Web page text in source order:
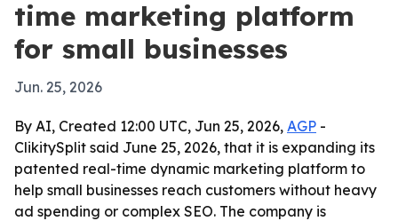
time marketing platform
for small businesses
Jun. 25, 2026
By AI, Created 12:00 UTC, Jun 25, 2026, AGP -
ClikitySplit said June 25, 2026, that it is expanding its
patented real-time dynamic marketing platform to
help small businesses reach customers without heavy
ad spending or complex SEO. The company is